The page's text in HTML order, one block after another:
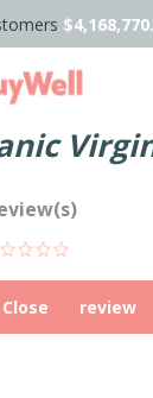
own review
Close